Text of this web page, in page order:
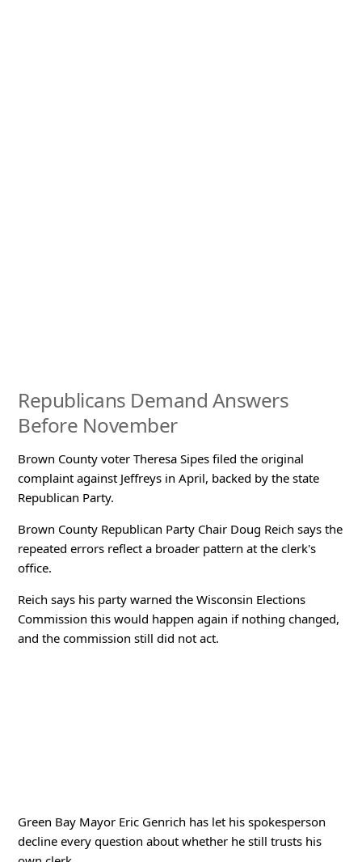
Republicans Demand Answers
Before November
Brown County voter Theresa Sipes filed the original
complaint against Jeffreys in April, backed by the state
Republican Party.
Brown County Republican Party Chair Doug Reich says the
repeated errors reflect a broader pattern at the clerk's
office.
Reich says his party warned the Wisconsin Elections
Commission this would happen again if nothing changed,
and the commission still did not act.
Green Bay Mayor Eric Genrich has let his spokesperson
decline every question about whether he still trusts his